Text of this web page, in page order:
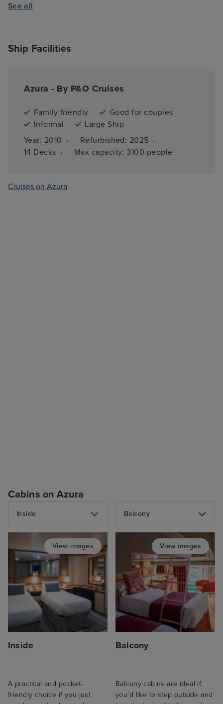
See all
Ship Facilities
Azura - By P&O Cruises
Family friendly
Good for couples
Informal
Large Ship
Year: 2010 · Refurbished: 2025 ·
14 Decks · Max capacity: 3100 people
Cruises on Azura
Cabins on Azura
Inside
View images
Inside
A practical and pocket-
friendly choice if you just
Balcony
View images
Balcony
Balcony cabins are ideal if
you’d like to step outside and